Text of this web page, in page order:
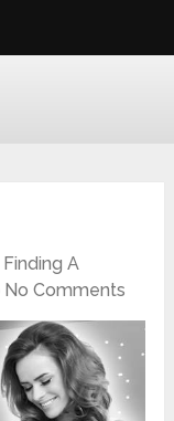
Finding A
No Comments